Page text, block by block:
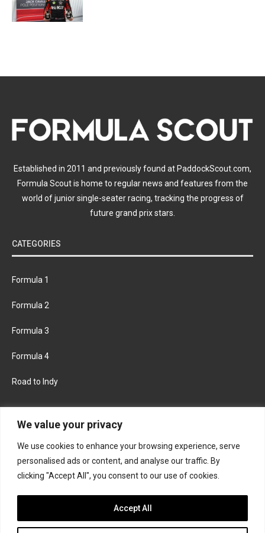
We value your privacy
We use cookies to enhance your browsing experience, serve
personalised ads or content, and analyse our traffic. By
clicking "Accept All", you consent to our use of cookies.
Accept All
Established in 2011 and previously found at PaddockScout.com,
Formula Scout is home to regular news and features from the
world of junior single-seater racing, tracking the progress of
future grand prix stars.
CATEGORIES
Formula 1
Formula 2
Formula 3
Formula 4
Road to Indy
FACEBOOK TWITTER
INSTAGRAM